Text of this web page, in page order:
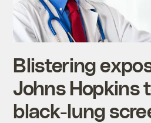
Blistering
Johns Hopkins
black-lung